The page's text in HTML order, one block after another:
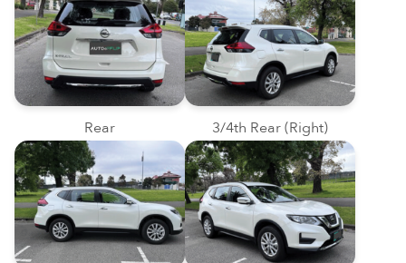
Rear 3/4th Rear (Right)